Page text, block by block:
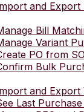
and Export
Bill
Variant
PO from
Bulk
and Export
Last Purchase